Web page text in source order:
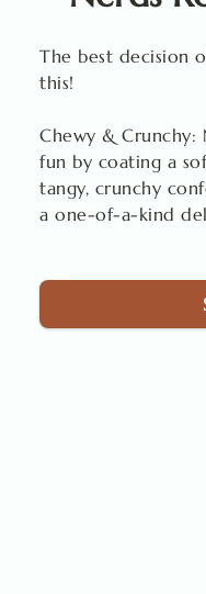
The best decision
this!
Chewy & Crunchy:
fun by coating a
tangy, crunchy
a one-of-a-kind